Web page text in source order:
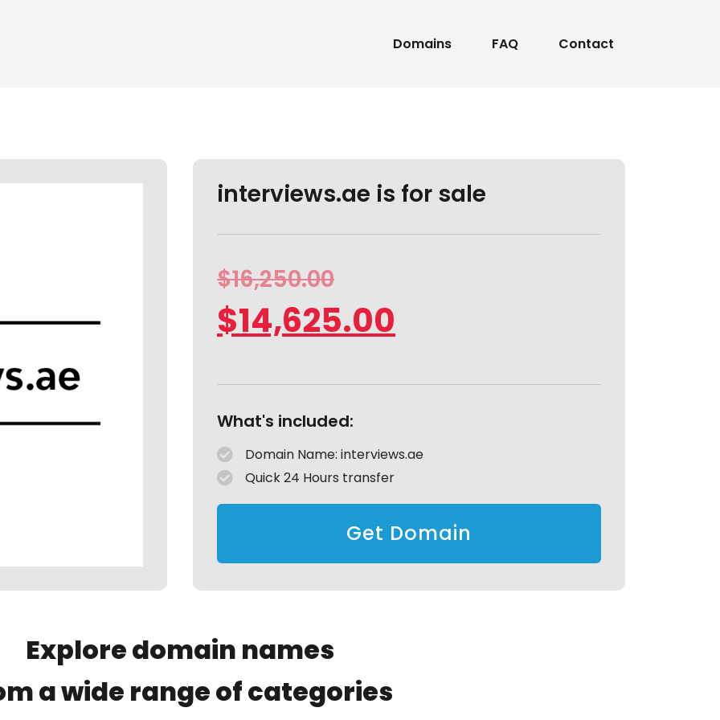
Domains FAQ Contact
interviews.ae is for sale
$16,250.00
$14,625.00
What's included:
Domain Name: interviews.ae
Quick 24 Hours transfer
Get Domain
Explore domain names
a wide range of categories